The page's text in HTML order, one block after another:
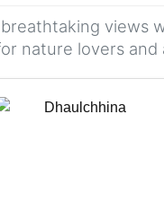
views
nature lovers and